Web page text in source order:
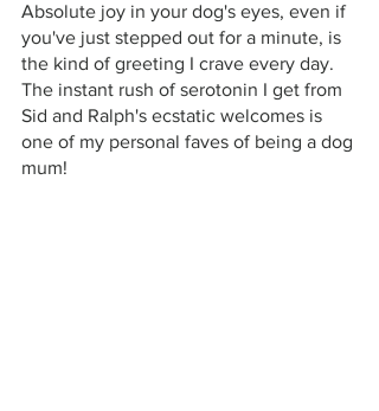
Absolute joy in your dog's eyes, even if
you've just stepped out for a minute, is
the kind of greeting I crave every day.
The instant rush of serotonin I get from
Sid and Ralph's ecstatic welcomes is
one of my personal faves of being a dog
mum!